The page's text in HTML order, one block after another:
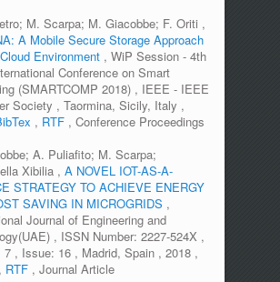
M. Scarpa; M. Giacobbe; F. Oriti ,
A Mobile Secure Storage Approach
Environment , WiP Session - 4th
Conference on Smart
(SMARTCOMP 2018) , IEEE - IEEE
Society , Taormina, Sicily, Italy ,
, RTF , Conference Proceedings
A. Puliafito; M. Scarpa;
Xibilia , A NOVEL IOT-AS-A-
STRATEGY TO ACHIEVE ENERGY
SAVING IN MICROGRIDS ,
Journal of Engineering and
, ISSN Number: 2227-524X ,
7 , Issue: 16 , Madrid, Spain , 2018 ,
, RTF , Journal Article